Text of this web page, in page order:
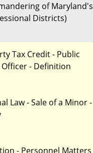
of Maryland's
Districts)
Tax Credit - Public
Officer - Definition
Law - Sale of a Minor -
- Personnel Matters